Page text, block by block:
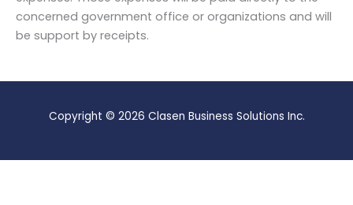
concerned government office or organizations and will
be support by receipts.
Copyright © 2026 Clasen Business Solutions Inc.